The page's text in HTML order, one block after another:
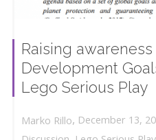
Raising
Development
Lego Serious Play
Marko Rillo, December 13,